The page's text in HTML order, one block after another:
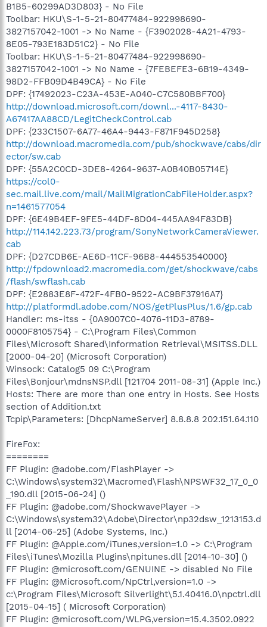
B1B5-60299AD3D803} - No File
Toolbar: HKU\S-1-5-21-80477484-922998690-
3827157042-1001 -> No Name - {F3902028-4A21-4793-
8E05-793E183D51C2} - No File
Toolbar: HKU\S-1-5-21-80477484-922998690-
3827157042-1001 -> No Name - {7FEBEFE3-6B19-4349-
98D2-FFB09D4B49CA} - No File
DPF: {17492023-C23A-453E-A040-C7C580BBF700}
http://download.microsoft.com/downl...-4117-8430-
A67417AA88CD/LegitCheckControl.cab
DPF: {233C1507-6A77-46A4-9443-F871F945D258}
http://download.macromedia.com/pub/shockwave/cabs/dir
ector/sw.cab
DPF: {55A2C0CD-3DE8-4264-9637-A0B40B05714E}
https://col0-
sec.mail.live.com/mail/MailMigrationCabFileHolder.aspx?
n=1461577054
DPF: {6E49B4EF-9FE5-44DF-8D04-445AA94F83DB}
http://114.142.223.73/program/SonyNetworkCameraViewer.
cab
DPF: {D27CDB6E-AE6D-11CF-96B8-444553540000}
http://fpdownload2.macromedia.com/get/shockwave/cabs
/flash/swflash.cab
DPF: {E2883E8F-472F-4FB0-9522-AC9BF37916A7}
http://platformdl.adobe.com/NOS/getPlusPlus/1.6/gp.cab
Handler: ms-itss - {0A9007C0-4076-11D3-8789-
0000F8105754} - C:\Program Files\Common
Files\Microsoft Shared\Information Retrieval\MSITSS.DLL
[2000-04-20] (Microsoft Corporation)
Winsock: Catalog5 09 C:\Program
Files\Bonjour\mdnsNSP.dll [121704 2011-08-31] (Apple Inc.)
Hosts: There are more than one entry in Hosts. See Hosts
section of Addition.txt
Tcpip\Parameters: [DhcpNameServer] 8.8.8.8 202.151.64.110
FireFox:
========
FF Plugin: @adobe.com/FlashPlayer ->
C:\Windows\system32\Macromed\Flash\NPSWF32_17_0_0
_190.dll [2015-06-24] ()
FF Plugin: @adobe.com/ShockwavePlayer ->
C:\Windows\system32\Adobe\Director\np32dsw_1213153.d
ll [2014-06-25] (Adobe Systems, Inc.)
FF Plugin: @Apple.com/iTunes,version=1.0 -> C:\Program
Files\iTunes\Mozilla Plugins\npitunes.dll [2014-10-30] ()
FF Plugin: @microsoft.com/GENUINE -> disabled No File
FF Plugin: @Microsoft.com/NpCtrl,version=1.0 ->
c:\Program Files\Microsoft Silverlight\5.1.40416.0\npctrl.dll
[2015-04-15] ( Microsoft Corporation)
FF Plugin: @microsoft.com/WLPG,version=15.4.3502.0922